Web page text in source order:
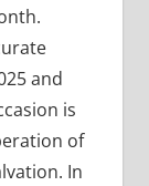
and
is
of
In